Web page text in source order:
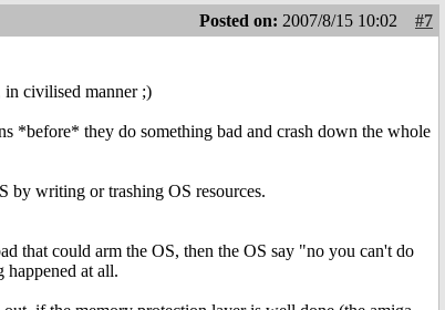
Posted on: 2007/8/15 10:02
#7
civilised manner ;)
*before* they do something bad and crash down the whole
by writing or trashing OS resources.
that could arm the OS, then the OS say "no you can't do
at all.